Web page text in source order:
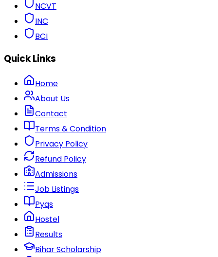
NCVT
INC
BCI
Quick Links
Home
About Us
Contact
Terms & Condition
Privacy Policy
Refund Policy
Admissions
Job Listings
Pyqs
Hostel
Results
Bihar Scholarship